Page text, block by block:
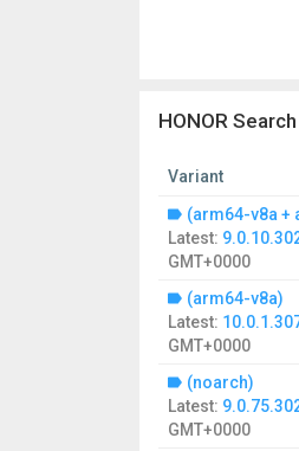
HONOR
Variant
(arm64-v8a +
Latest:
GMT+0000
(arm64-v8a)
Latest:
GMT+0000
(noarch)
Latest:
GMT+0000